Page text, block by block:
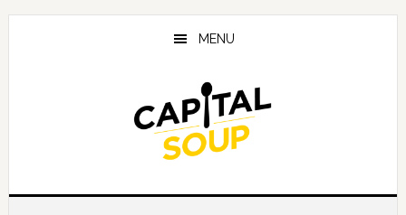
Skip
Skip
Skip
MENU